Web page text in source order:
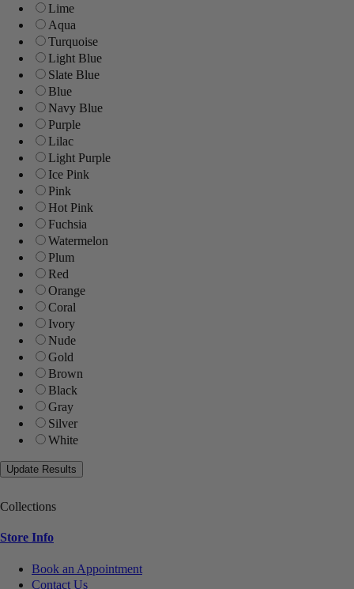
Lime
Aqua
Turquoise
Light Blue
Slate Blue
Blue
Navy Blue
Purple
Lilac
Light Purple
Ice Pink
Pink
Hot Pink
Fuchsia
Watermelon
Plum
Red
Orange
Coral
Ivory
Nude
Gold
Brown
Black
Gray
Silver
White
Collections
Store Info
Book an Appointment
Contact Us